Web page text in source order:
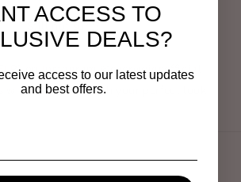
Still not sure?
on Instagram @everywigsofficial
will match you with your perfect look
ACCESS TO
DEALS?
access to our latest updates
and best offers.